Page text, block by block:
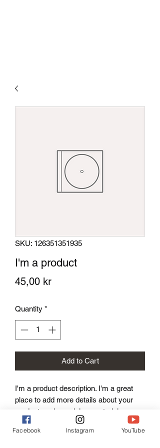
SKU: 126351351935
I'm a product
45,00 krPrice
Quantity *
Add to Cart
I'm a product description. I'm a great
place to add more details about your
product such as sizing, material, care
instructions and cleaning instructions.
Facebook Instagram YouTube